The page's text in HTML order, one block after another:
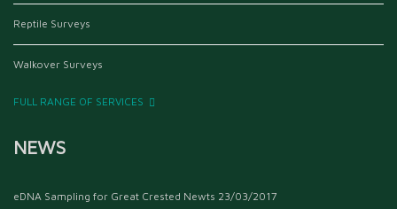
Reptile Surveys
Walkover Surveys
FULL RANGE OF SERVICES
NEWS
eDNA Sampling for Great Crested Newts 23/03/2017